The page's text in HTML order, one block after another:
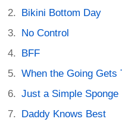
Bikini Bottom Day
No Control
BFF
When the Going Gets
Just a Simple Sponge
Daddy Knows Best